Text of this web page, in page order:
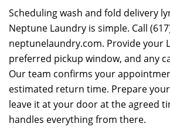
Scheduling wash and fold delivery
Neptune Laundry is simple. Call
neptunelaundry.com. Provide your
preferred pickup window, and any
Our team confirms your
estimated return time. Prepare
leave it at your door at the agreed
handles everything from there.